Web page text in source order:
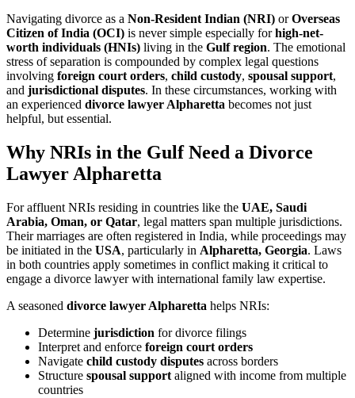
Navigating divorce as a Non-Resident Indian (NRI) orOverseas
Citizen of India (OCI) is never simple especially forhigh-net-
worth individuals (HNIs) living in the Gulf region. The emotional
stress of separation is compounded by complex legal questions
involving foreign court orders, child custody, spousal support,
and jurisdictional disputes. In these circumstances, working with
an experienced divorce lawyer Alpharetta becomes not just
helpful, but essential.
Why NRIs in the Gulf Need a Divorce
Lawyer Alpharetta
For affluent NRIs residing in countries like the UAE, Saudi
Arabia, Oman, or Qatar, legal matters span multiple jurisdictions.
Their marriages are often registered in India, while proceedings may
be initiated in the USA, particularly in Alpharetta, Georgia. Laws
in both countries apply sometimes in conflict making it critical to
engage a divorce lawyer with international family law expertise.
A seasoned divorce lawyer Alpharetta helps NRIs:
Determine jurisdiction for divorce filings
Interpret and enforce foreign court orders
Navigate child custody disputes across borders
Structure spousal support aligned with income from multiple
countries